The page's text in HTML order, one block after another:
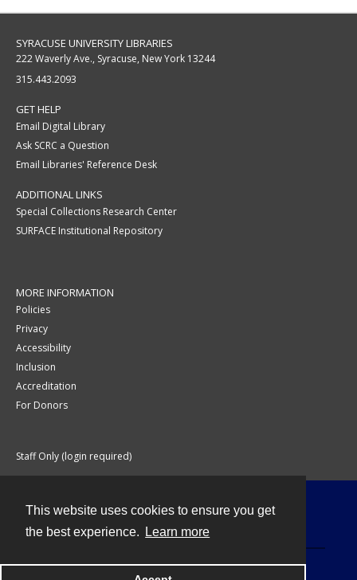
This website uses cookies to ensure you get
the best experience.
Learn more
SYRACUSE UNIVERSITY LIBRARIES
222 Waverly Ave., Syracuse, New York 13244
315.443.2093
GET HELP
Email Digital Library
Ask SCRC a Question
Email Libraries' Reference Desk
ADDITIONAL LINKS
Special Collections Research Center
SURFACE Institutional Repository
MORE INFORMATION
Policies
Privacy
Accessibility
Inclusion
Accreditation
For Donors
Staff Only (login required)